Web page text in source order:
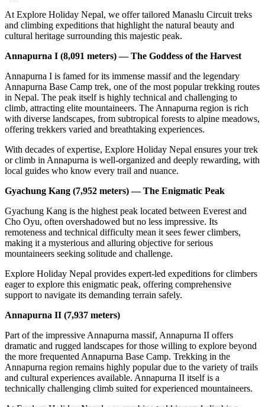
At Explore Holiday Nepal, we offer tailored Manaslu Circuit treks
and climbing expeditions that highlight the natural beauty and
cultural heritage surrounding this majestic peak.
Annapurna I (8,091 meters) — The Goddess of the Harvest
Annapurna I is famed for its immense massif and the legendary
Annapurna Base Camp trek, one of the most popular trekking routes
in Nepal. The peak itself is highly technical and challenging to
climb, attracting elite mountaineers. The Annapurna region is rich
with diverse landscapes, from subtropical forests to alpine meadows,
offering trekkers varied and breathtaking experiences.
With decades of expertise, Explore Holiday Nepal ensures your trek
or climb in Annapurna is well-organized and deeply rewarding, with
local guides who know every trail and nuance.
Gyachung Kang (7,952 meters) — The Enigmatic Peak
Gyachung Kang is the highest peak located between Everest and
Cho Oyu, often overshadowed but no less impressive. Its
remoteness and technical difficulty mean it sees fewer climbers,
making it a mysterious and alluring objective for serious
mountaineers seeking solitude and challenge.
Explore Holiday Nepal provides expert-led expeditions for climbers
eager to explore this enigmatic peak, offering comprehensive
support to navigate its demanding terrain safely.
Annapurna II (7,937 meters)
Part of the impressive Annapurna massif, Annapurna II offers
dramatic and rugged landscapes for those willing to explore beyond
the more frequented Annapurna Base Camp. Trekking in the
Annapurna region remains highly popular due to the variety of trails
and cultural experiences available. Annapurna II itself is a
technically challenging climb suited for experienced mountaineers.